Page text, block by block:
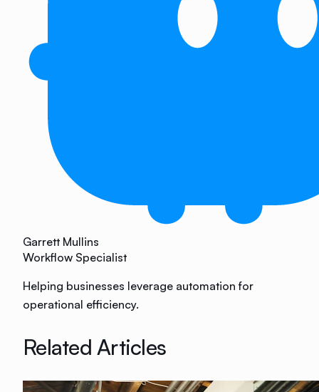
Garrett Mullins
Workflow Specialist
Helping businesses leverage automation for
operational efficiency.
Related Articles